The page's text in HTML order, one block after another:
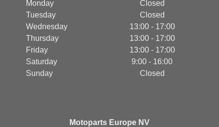
Monday
Closed
Tuesday
Closed
Wednesday
13:00 - 17:00
Thursday
13:00 - 17:00
Friday
13:00 - 17:00
Saturday
9:00 - 16:00
Sunday
Closed
Motoparts Europe NV